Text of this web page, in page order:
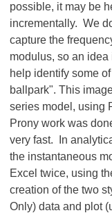
possible, it may be
incrementally. We
capture the
modulus, so an idea
help identify some
ballpark". This
series model, using
Prony work was
very fast. In
the instantaneous
Excel twice, using
creation of the two
Only) data and plot